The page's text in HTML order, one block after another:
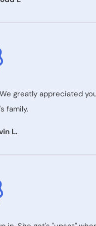
greatly appreciated
family.
L.